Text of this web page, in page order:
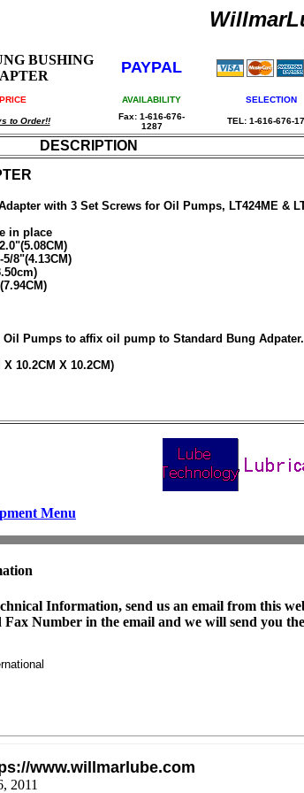
BUSHING
PAYPAL
PRICE AVAILABILITY SELECTION
to Order!!
Fax: 1-616-676-
1287
TEL: 1-616-676-
DESCRIPTION
with 3 Set Screws for Oil Pumps, LT424ME &
in place
8"(4.13CM)
Pumps to affix oil pump to Standard Bung Adpater.
10.2CM X 10.2CM)
Menu
Information, send us an email from this
Fax Number in the email and we will send you
www.willmarlube.com
2011